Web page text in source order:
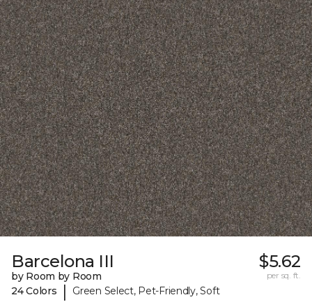
Barcelona III
by Room by Room
24 Colors
| Green Select, Pet-Friendly, Soft
$5.62
per sq. ft.